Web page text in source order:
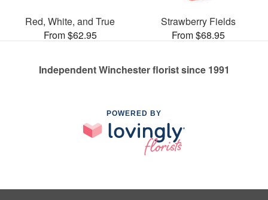
Red, White, and True
From $62.95
Strawberry Fields
From $68.95
Independent Winchester florist since 1991
POWERED BY